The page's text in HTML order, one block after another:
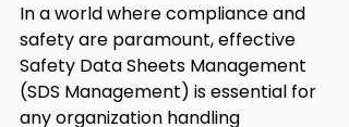
In a world where compliance and
safety are paramount, effective
Safety Data Sheets Management
(SDS Management) is essential for
any organization handling